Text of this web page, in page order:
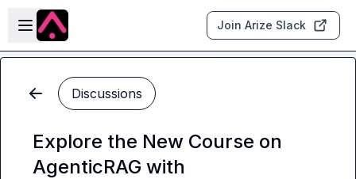
Skip to main content
Open sidebar
Join Arize Slack
Discussions
Explore the New Course on
AgenticRAG with